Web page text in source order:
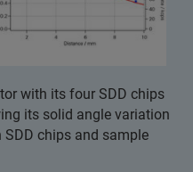
with its four SDD chips
its solid angle variation
chips and sample